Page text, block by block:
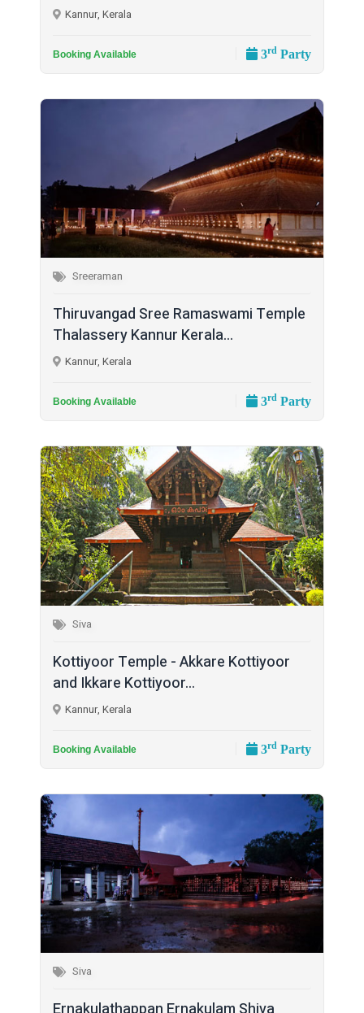
Kannur, Kerala
Booking Available 3rd Party
Sreeraman
Thiruvangad Sree Ramaswami Temple
Thalassery Kannur Kerala...
Kannur, Kerala
Booking Available 3rd Party
Siva
Kottiyoor Temple - Akkare Kottiyoor
and Ikkare Kottiyoor...
Kannur, Kerala
Booking Available 3rd Party
Siva